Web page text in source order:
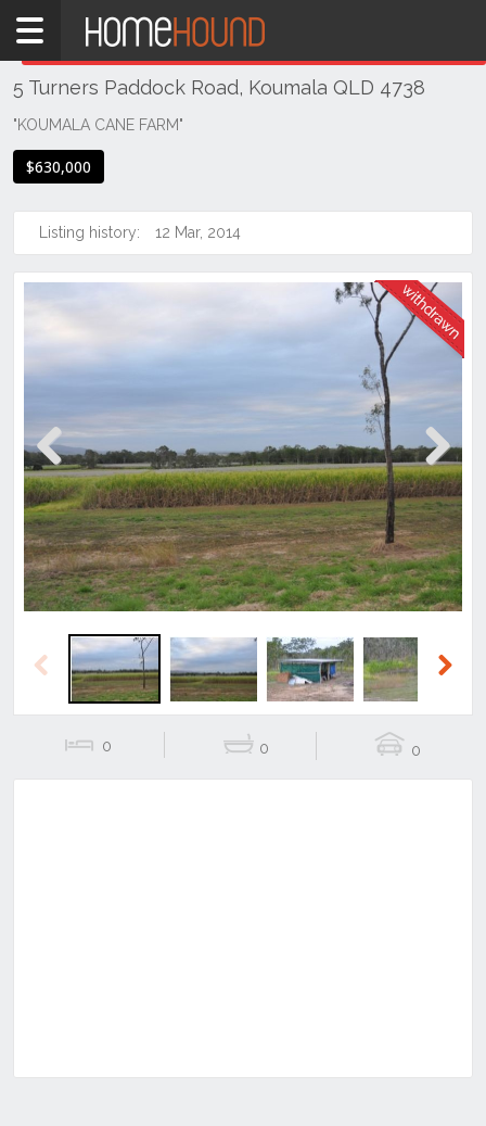
Home
QLD
Coastal
Whitsundays
Koumala
5 Turners Paddock Road, Koumala QLD 4738
"KOUMALA CANE FARM"
$630,000
Listing history: 12 Mar, 2014
Previous Next
Previous
0 0 0
THIS PROPERTY WAS